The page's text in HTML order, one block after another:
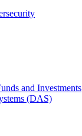
and Investments
(DAS)